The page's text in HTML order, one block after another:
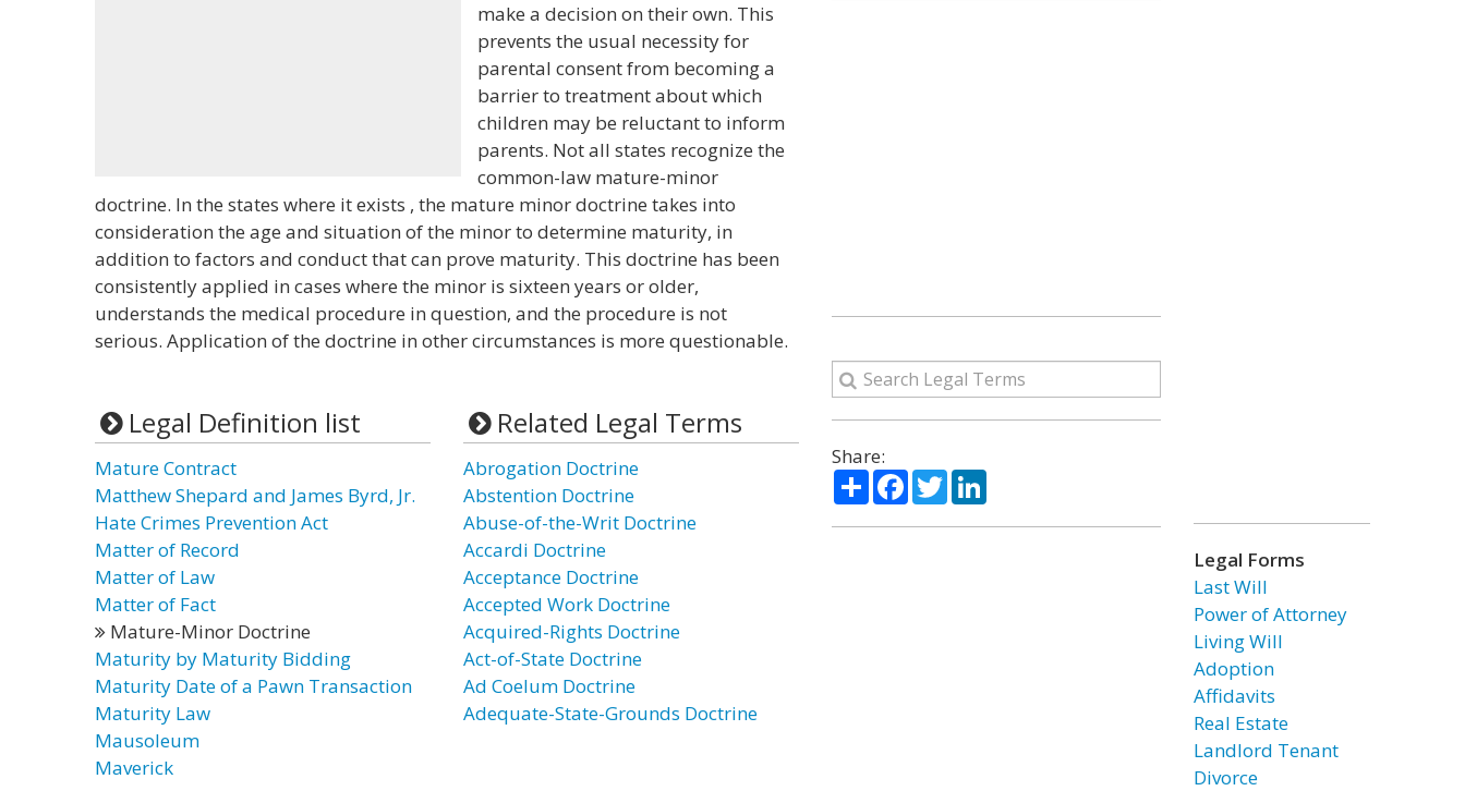
make a decision on their own. This
prevents the usual necessity for
parental consent from becoming a
barrier to treatment about which
children may be reluctant to inform
parents. Not all states recognize the
common-law mature-minor
doctrine. In the states where it exists , the mature minor doctrine takes into
consideration the age and situation of the minor to determine maturity, in
addition to factors and conduct that can prove maturity. This doctrine has been
consistently applied in cases where the minor is sixteen years or older,
understands the medical procedure in question, and the procedure is not
serious. Application of the doctrine in other circumstances is more questionable.
Legal Definition list
Mature Contract
Matthew Shepard and James Byrd, Jr.
Hate Crimes Prevention Act
Matter of Record
Matter of Law
Matter of Fact
Mature-Minor Doctrine
Maturity by Maturity Bidding
Maturity Date of a Pawn Transaction
Maturity Law
Mausoleum
Maverick
Related Legal Terms
Abrogation Doctrine
Abstention Doctrine
Abuse-of-the-Writ Doctrine
Accardi Doctrine
Acceptance Doctrine
Accepted Work Doctrine
Acquired-Rights Doctrine
Act-of-State Doctrine
Ad Coelum Doctrine
Adequate-State-Grounds Doctrine
Share:
ShareFacebook
TwitterLinkedIn
Legal Forms
Last Will
Power of Attorney
Living Will
Adoption
Affidavits
Real Estate
Landlord Tenant
Divorce